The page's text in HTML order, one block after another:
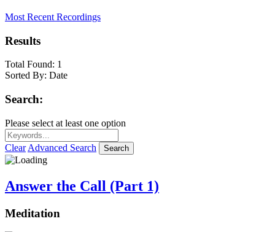
Most Recent Recordings
Results
Total Found: 1
Sorted By: Date
Search:
Please select at least one option
Clear Advanced Search Search
Answer the Call (Part 1)
Meditation